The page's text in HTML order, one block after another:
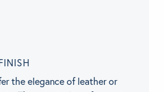
the elegance of leather or